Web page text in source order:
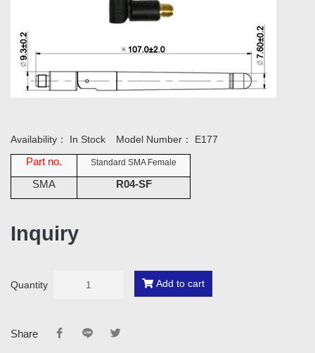
Availability： In Stock Model Number： E177
Part no.
Standard SMA Female
SMA R04-SF
Inquiry
Quantity Add to cart
Share